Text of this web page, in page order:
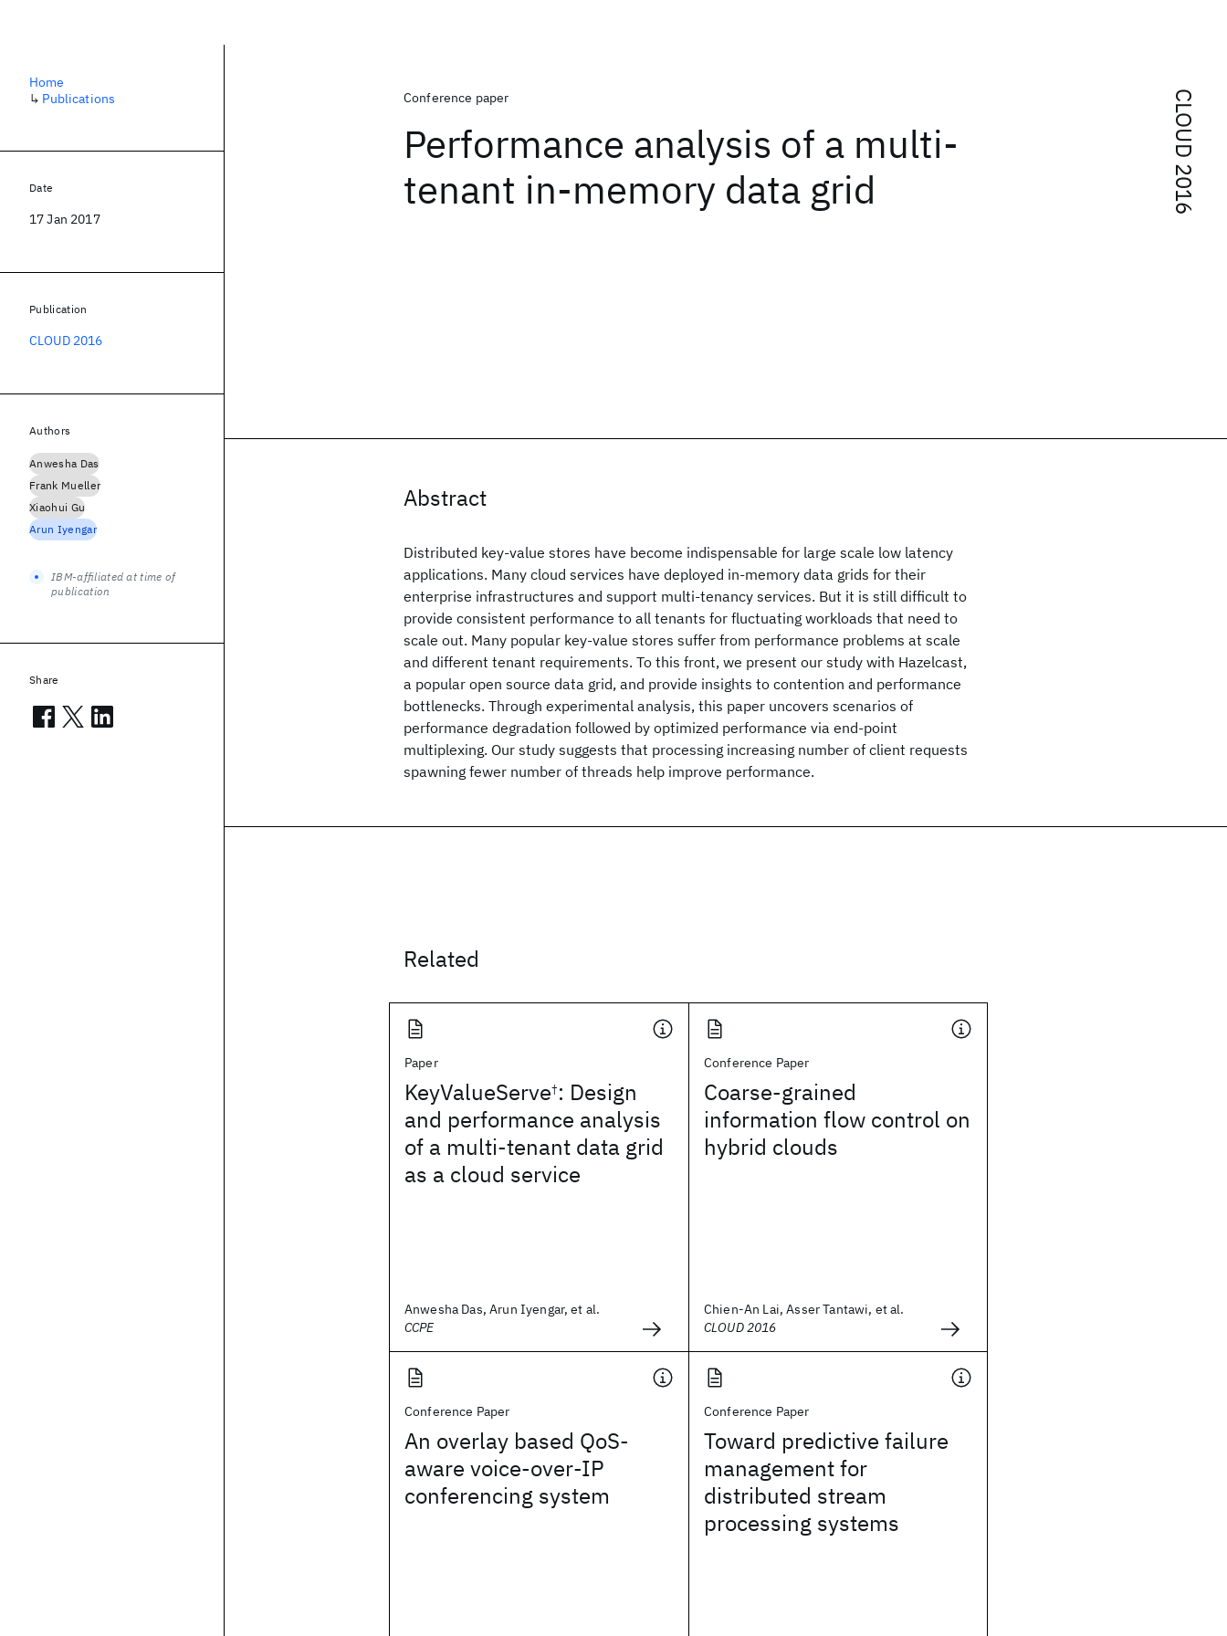
CLOUD 2016
Conference paper
Performance analysis of a multi-
tenant in-memory data grid
Abstract
Distributed key-value stores have become indispensable for large scale low latency
applications. Many cloud services have deployed in-memory data grids for their
enterprise infrastructures and support multi-tenancy services. But it is still difficult to
provide consistent performance to all tenants for fluctuating workloads that need to
scale out. Many popular key-value stores suffer from performance problems at scale
and different tenant requirements. To this front, we present our study with Hazelcast,
a popular open source data grid, and provide insights to contention and performance
bottlenecks. Through experimental analysis, this paper uncovers scenarios of
performance degradation followed by optimized performance via end-point
multiplexing. Our study suggests that processing increasing number of client requests
spawning fewer number of threads help improve performance.
Related
Paper
KeyValueServe† : Design
and performance analysis
of a multi-tenant data grid
as a cloud service
Anwesha Das, Arun Iyengar, et al.
CCPE
Conference Paper
Coarse-grained
information flow control on
hybrid clouds
Chien-An Lai, Asser Tantawi, et al.
CLOUD 2016
Conference Paper
An overlay based QoS-
aware voice-over-IP
conferencing system
Conference Paper
Toward predictive failure
management for
distributed stream
processing systems
Home
↳ Publications
Date
17 Jan 2017
Publication
CLOUD 2016
Authors
Anwesha Das
Frank Mueller
Xiaohui Gu
Arun Iyengar
IBM-affiliated at time of
publication
Share